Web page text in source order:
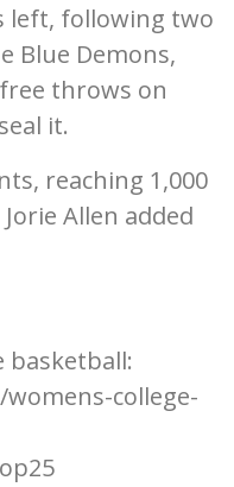
left, following two
Blue Demons,
throws on
it.
reaching 1,000
Allen added
basketball:
college-